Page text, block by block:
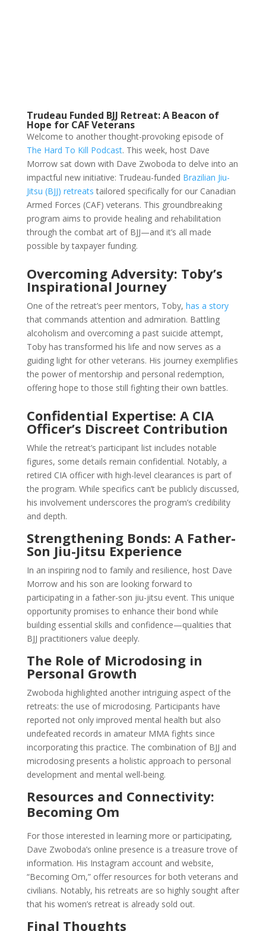
Trudeau Funded BJJ Retreat: A Beacon of
Hope for CAF Veterans
Welcome to another thought-provoking episode of
The Hard To Kill Podcast. This week, host Dave
Morrow sat down with Dave Zwoboda to delve into an
impactful new initiative: Trudeau-funded Brazilian Jiu-
Jitsu (BJJ) retreats tailored specifically for our Canadian
Armed Forces (CAF) veterans. This groundbreaking
program aims to provide healing and rehabilitation
through the combat art of BJJ—and it’s all made
possible by taxpayer funding.
Overcoming Adversity: Toby’s
Inspirational Journey
One of the retreat’s peer mentors, Toby, has a story
that commands attention and admiration. Battling
alcoholism and overcoming a past suicide attempt,
Toby has transformed his life and now serves as a
guiding light for other veterans. His journey exemplifies
the power of mentorship and personal redemption,
offering hope to those still fighting their own battles.
Confidential Expertise: A CIA
Officer’s Discreet Contribution
While the retreat’s participant list includes notable
figures, some details remain confidential. Notably, a
retired CIA officer with high-level clearances is part of
the program. While specifics can’t be publicly discussed,
his involvement underscores the program’s credibility
and depth.
Strengthening Bonds: A Father-
Son Jiu-Jitsu Experience
In an inspiring nod to family and resilience, host Dave
Morrow and his son are looking forward to
participating in a father-son jiu-jitsu event. This unique
opportunity promises to enhance their bond while
building essential skills and confidence—qualities that
BJJ practitioners value deeply.
The Role of Microdosing in
Personal Growth
Zwoboda highlighted another intriguing aspect of the
retreats: the use of microdosing. Participants have
reported not only improved mental health but also
undefeated records in amateur MMA fights since
incorporating this practice. The combination of BJJ and
microdosing presents a holistic approach to personal
development and mental well-being.
Resources and Connectivity:
Becoming Om
For those interested in learning more or participating,
Dave Zwoboda’s online presence is a treasure trove of
information. His Instagram account and website,
“Becoming Om,” offer resources for both veterans and
civilians. Notably, his retreats are so highly sought after
that his women’s retreat is already sold out.
Final Thoughts